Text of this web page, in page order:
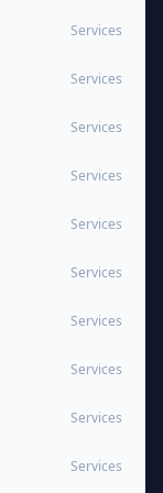
Services
Services
Services
Services
Services
Services
Services
Services
Services
Services